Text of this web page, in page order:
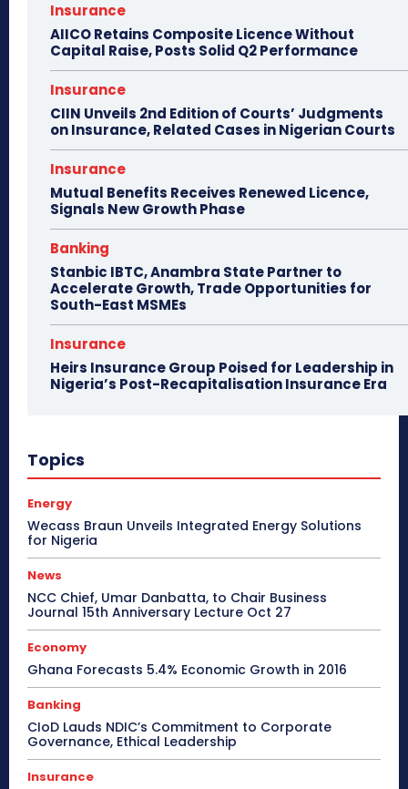
Insurance
AIICO Retains Composite Licence Without
Capital Raise, Posts Solid Q2 Performance
Insurance
CIIN Unveils 2nd Edition of Courts’ Judgments
on Insurance, Related Cases in Nigerian Courts
Insurance
Mutual Benefits Receives Renewed Licence,
Signals New Growth Phase
Banking
Stanbic IBTC, Anambra State Partner to
Accelerate Growth, Trade Opportunities for
South-East MSMEs
Insurance
Heirs Insurance Group Poised for Leadership in
Nigeria’s Post-Recapitalisation Insurance Era
Topics
Energy
Wecass Braun Unveils Integrated Energy Solutions
for Nigeria
News
NCC Chief, Umar Danbatta, to Chair Business
Journal 15th Anniversary Lecture Oct 27
Economy
Ghana Forecasts 5.4% Economic Growth in 2016
Banking
CIoD Lauds NDIC’s Commitment to Corporate
Governance, Ethical Leadership
Insurance